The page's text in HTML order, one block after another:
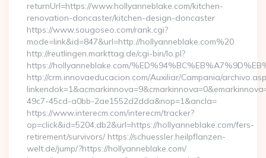
returnUrl=https://www.hollyanneblake.com/kitchen-
renovation-doncaster/kitchen-design-doncaster
https://www.sougoseo.com/rank.cgi?
mode=link&id=847&url=http://hollyanneblake.com%20
http://reutlingen.markttag.de/cgi-bin/lo.pl?
https://hollyanneblake.com/
http://crm.innovaeducacion.com/Auxiliar/Campania/
49c7-45cd-a0bb-2ae1552d2dda&nop=1&ancla=
https://www.interecm.com/interecm/tracker?
op=click&id=5204.db2&url=https://hollyanneblake.com/fers-
retirement/survivors/ https://schuessler.heilpflanzen-
welt.de/jump/?https://hollyanneblake.com/